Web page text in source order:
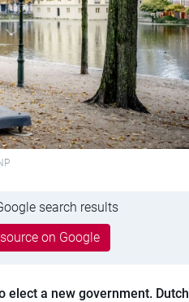
search results
on Google
elect a new government. Dutch